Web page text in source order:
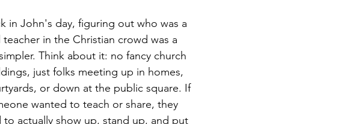
in John's day, figuring out who was a
teacher in the Christian crowd was a
Think about it: no fancy church
just folks meeting up in homes,
or down at the public square. If
wanted to teach or share, they
to actually show up, stand up, and put